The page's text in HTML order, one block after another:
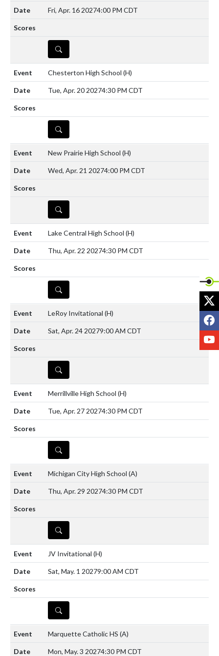
Fri, Apr. 16 20274:00 PM CDT
DETAILS
Chesterton High School (H)
Tue, Apr. 20 20274:30 PM CDT
DETAILS
New Prairie High School (H)
Wed, Apr. 21 20274:00 PM CDT
DETAILS
Lake Central High School (H)
Thu, Apr. 22 20274:30 PM CDT
DETAILS
LeRoy Invitational (H)
Sat, Apr. 24 20279:00 AM CDT
DETAILS
Merrillville High School (H)
Tue, Apr. 27 20274:30 PM CDT
DETAILS
Michigan City High School (A)
Thu, Apr. 29 20274:30 PM CDT
DETAILS
JV Invitational (H)
Sat, May. 1 20279:00 AM CDT
DETAILS
Marquette Catholic HS (A)
Mon, May. 3 20274:30 PM CDT